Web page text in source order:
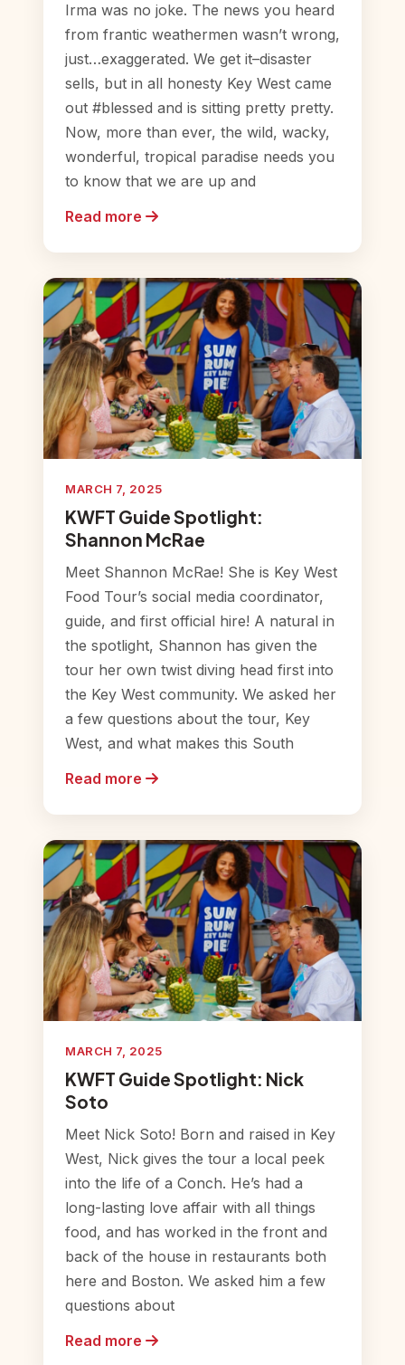
Irma was no joke. The news you heard
from frantic weathermen wasn’t wrong,
just…exaggerated. We get it–disaster
sells, but in all honesty Key West came
out #blessed and is sitting pretty pretty.
Now, more than ever, the wild, wacky,
wonderful, tropical paradise needs you
to know that we are up and
Read more
MARCH 7, 2025
KWFT Guide Spotlight:
Shannon McRae
Meet Shannon McRae! She is Key West
Food Tour’s social media coordinator,
guide, and first official hire! A natural in
the spotlight, Shannon has given the
tour her own twist diving head first into
the Key West community. We asked her
a few questions about the tour, Key
West, and what makes this South
Read more
MARCH 7, 2025
KWFT Guide Spotlight: Nick
Soto
Meet Nick Soto! Born and raised in Key
West, Nick gives the tour a local peek
into the life of a Conch. He’s had a
long-lasting love affair with all things
food, and has worked in the front and
back of the house in restaurants both
here and Boston. We asked him a few
questions about
Read more